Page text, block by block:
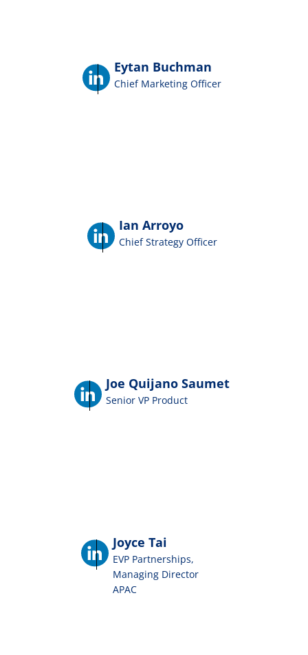
Eytan Buchman
Chief Marketing Officer
Ian Arroyo
Chief Strategy Officer
Joe Quijano Saumet
Senior VP Product
Joyce Tai
EVP Partnerships,
Managing Director
APAC